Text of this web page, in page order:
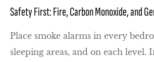
Safety First: Fire, Carbon Monoxide, and
Place smoke alarms in every
sleeping areas, and on each level.